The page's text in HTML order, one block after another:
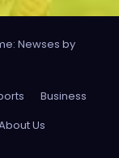
Newses by
Business
Us